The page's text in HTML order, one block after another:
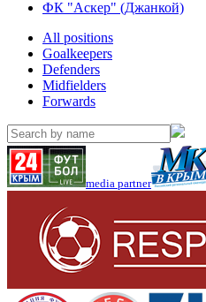
ФК "Аскер" (Джанкой)
All positions
Goalkeepers
Defenders
Midfielders
Forwards
media partner